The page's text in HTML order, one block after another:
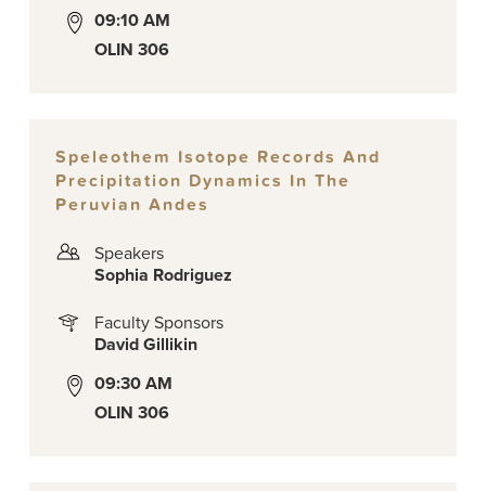
09:10 AM
OLIN 306
Speleothem Isotope Records And
Precipitation Dynamics In The
Peruvian Andes
Speakers
Sophia Rodriguez
Faculty Sponsors
David Gillikin
09:30 AM
OLIN 306